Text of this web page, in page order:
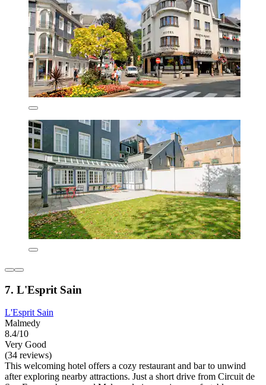
7. L'Esprit Sain
L'Esprit Sain
Malmedy
8.4/10
Very Good
(34 reviews)
This welcoming hotel offers a cozy restaurant and bar to unwind
after exploring nearby attractions. Just a short drive from Circuit de